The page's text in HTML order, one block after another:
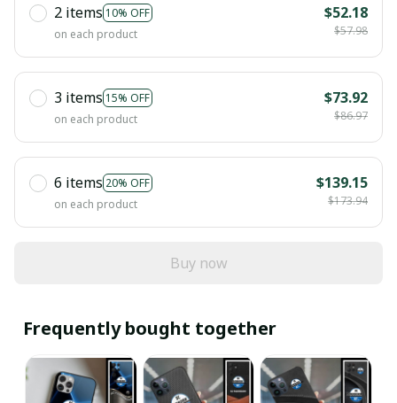
2 items 10% OFF
on each product
$52.18
$57.98
3 items 15% OFF
on each product
$73.92
$86.97
6 items 20% OFF
on each product
$139.15
$173.94
Buy now
Frequently bought together